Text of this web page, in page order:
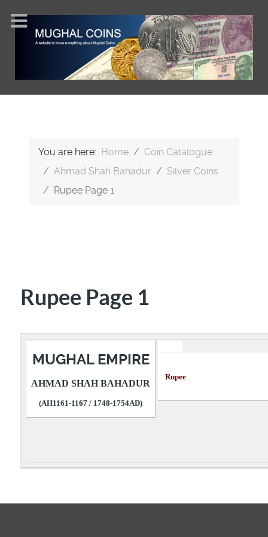
You are here: Home
Coin Catalogue
Ahmad Shah Bahadur
Silver Coins
Rupee Page 1
Rupee Page 1
MUGHAL EMPIRE
AHMAD SHAH BAHADUR
(AH1161-1167 / 1748-1754AD)
Rupee